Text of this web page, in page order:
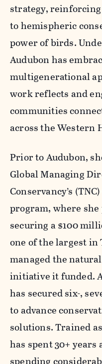
strategy, reinforcing
to hemispheric
power of birds.
Audubon has
multigenerational
work reflects and
communities
across the Western
Prior to Audubon,
Global Managing
Conservancy’s
program, where
securing a $100
one of the largest
managed the
initiative it funded.
has secured six-,
to advance
solutions. Trained
has spent 30+ years